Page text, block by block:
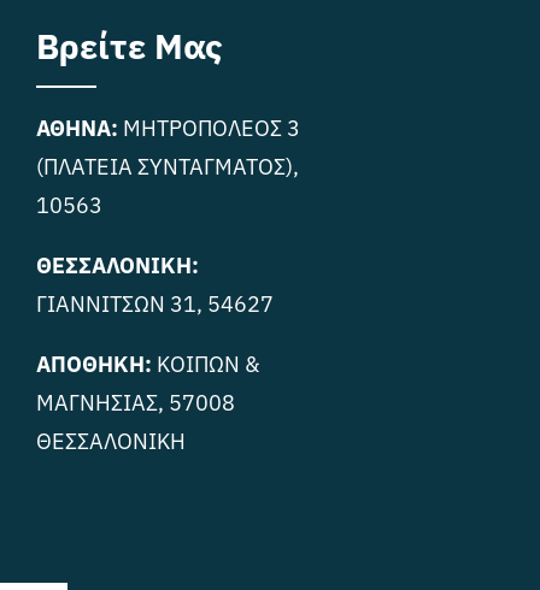
Βρείτε Μας
ΑΘΗΝΑ: ΜΗΤΡΟΠΟΛΕΟΣ 3
(ΠΛΑΤΕΙΑ ΣΥΝΤΑΓΜΑΤΟΣ),
10563
ΘΕΣΣΑΛΟΝΙΚΗ:
ΓΙΑΝΝΙΤΣΩΝ 31, 54627
ΑΠΟΘΗΚΗ: ΚΟΙΠΩΝ &
ΜΑΓΝΗΣΙΑΣ, 57008
ΘΕΣΣΑΛΟΝΙΚΗ